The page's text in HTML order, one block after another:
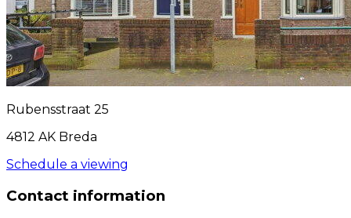
Rubensstraat 25
4812 AK Breda
Schedule a viewing
Contact information